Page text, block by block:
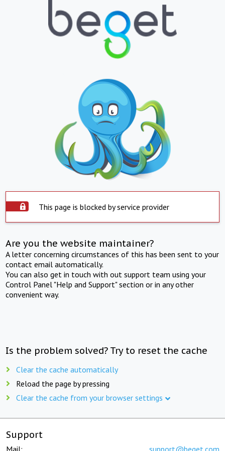
This page is blocked by service provider
Are you the website maintainer?
A letter concerning circumstances of this has been sent to your
contact email automatically.
You can also get in touch with out support team using your
Control Panel "Help and Support" section or in any other
convenient way.
Is the problem solved? Try to reset the cache
Clear the cache automatically
Reload the page by pressing
Clear the cache from your browser settings
Support
Mail: support@beget.com